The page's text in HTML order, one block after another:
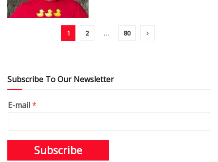
1 2 … 80
Subscribe To Our Newsletter
E-mail*
Subscribe